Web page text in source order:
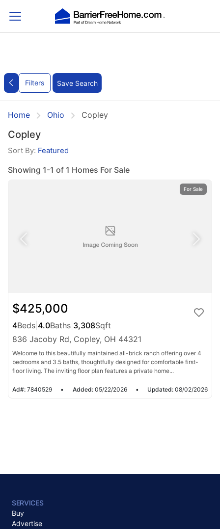
Filters Save Search
Home Ohio Copley
Copley
Sort By: Featured
Showing 1-1 of 1 Homes For Sale
For Sale
$425,000
4Beds 4.0Baths 3,308Sqft
836 Jacoby Rd, Copley, OH 44321
Welcome to this beautifully maintained all-brick ranch offering over 4
bedrooms and 3.5 baths, thoughtfully designed for comfortable first-
floor living. The inviting floor plan features a private home...
Ad#: 7840529 • Added: 05/22/2026 • Updated: 08/02/2026
SERVICES
Buy
Advertise